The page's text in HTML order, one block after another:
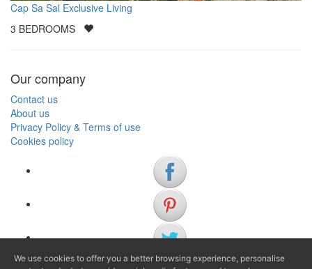
Cap Sa Sal Exclusive Living
3 BEDROOMS
Our company
Contact us
About us
Privacy Policy & Terms of use
Cookies policy
We use cookies to offer you a better browsing experience, personalise